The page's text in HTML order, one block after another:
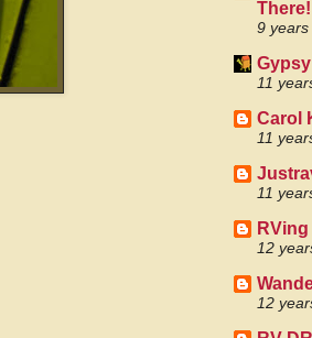
There!
9 years
11
Carol
11
11
12
12